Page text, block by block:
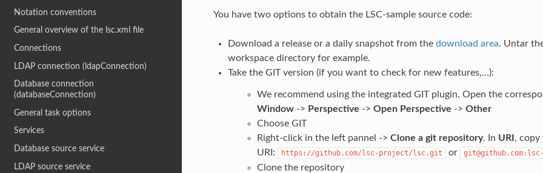
Notation conventions
General overview of the lsc.xml file
Connections
LDAP connection (ldapConnection)
Database connection
(databaseConnection)
General task options
Services
Database source service
LDAP source service
You have two options to obtain the LSC-sample source code:
Download a release or a daily snapshot from the download area. Untar
workspace directory for example.
Take the GIT version (if you want to check for new features,…):
We recommend using the integrated GIT plugin. Open the
Window-> Perspective -> Open Perspective -> Other
Choose GIT
Right-click in the left pannel -> Clone a git repository. In URI , copy
URI:
https://github.com/lsc-project/lsc.git or
Clone the repository